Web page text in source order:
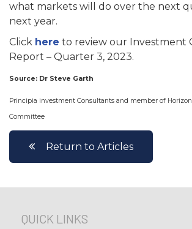
what markets will do over the next
next year.
Click here to review our Investment
Report – Quarter 3, 2023.
Source: Dr Steve Garth
Principia investment Consultants and member of
Committee
Return to Articles
QUICK LINKS